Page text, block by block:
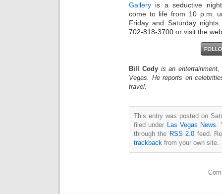
Gallery is a seductive
come to life from 10 p.m.
Friday and Saturday
702-818-3700 or visit the
Bill Cody is an
Vegas. He reports on
travel.
This entry was posted on
filed under Las Vegas News.
through the RSS 2.0 feed.
trackback from your own site.